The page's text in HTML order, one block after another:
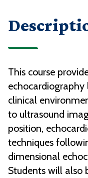
This course
clinical
to ultrasound
position,
techniques
dimensional
Students will also